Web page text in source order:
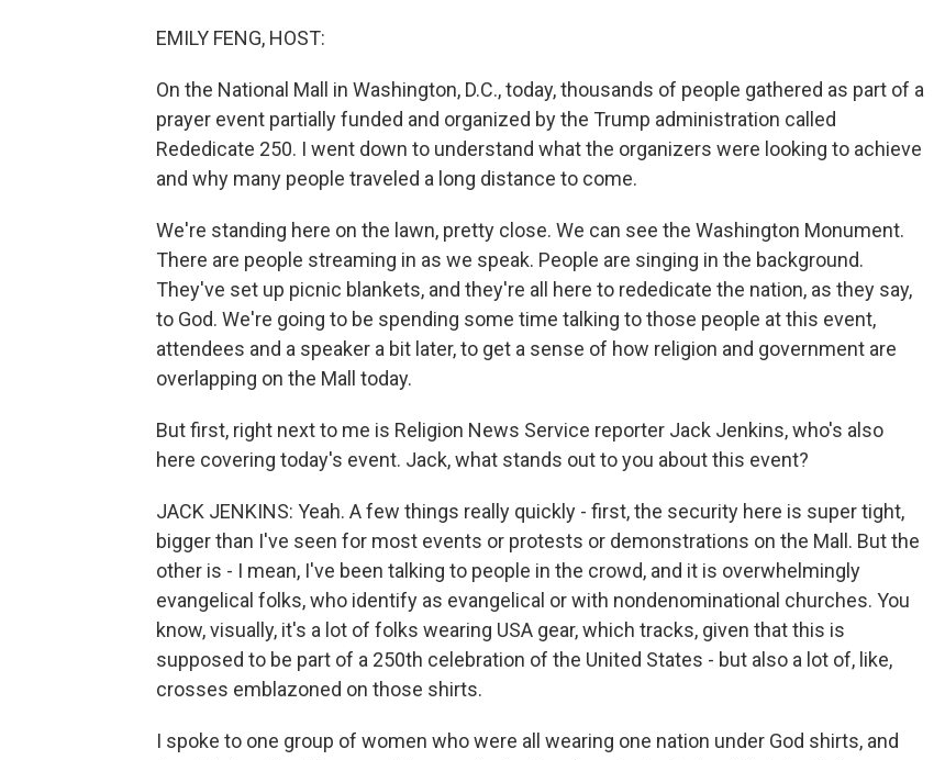
EMILY FENG, HOST:
On the National Mall in Washington, D.C., today, thousands of people gathered as part of a
prayer event partially funded and organized by the Trump administration called
Rededicate 250. I went down to understand what the organizers were looking to achieve
and why many people traveled a long distance to come.
We're standing here on the lawn, pretty close. We can see the Washington Monument.
There are people streaming in as we speak. People are singing in the background.
They've set up picnic blankets, and they're all here to rededicate the nation, as they say,
to God. We're going to be spending some time talking to those people at this event,
attendees and a speaker a bit later, to get a sense of how religion and government are
overlapping on the Mall today.
But first, right next to me is Religion News Service reporter Jack Jenkins, who's also
here covering today's event. Jack, what stands out to you about this event?
JACK JENKINS: Yeah. A few things really quickly - first, the security here is super tight,
bigger than I've seen for most events or protests or demonstrations on the Mall. But the
other is - I mean, I've been talking to people in the crowd, and it is overwhelmingly
evangelical folks, who identify as evangelical or with nondenominational churches. You
know, visually, it's a lot of folks wearing USA gear, which tracks, given that this is
supposed to be part of a 250th celebration of the United States - but also a lot of, like,
crosses emblazoned on those shirts.
I spoke to one group of women who were all wearing one nation under God shirts, and